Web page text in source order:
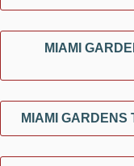
MIAMI
MIAMI